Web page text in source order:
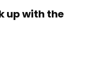
up with the